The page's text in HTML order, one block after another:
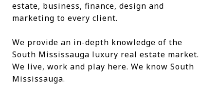
estate, business, finance, design and
marketing to every client.
We provide an in-depth knowledge of the
South Mississauga luxury real estate market.
We live, work and play here. We know South
Mississauga.